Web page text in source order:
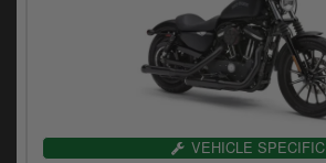
VEHICLE SPECIFIC